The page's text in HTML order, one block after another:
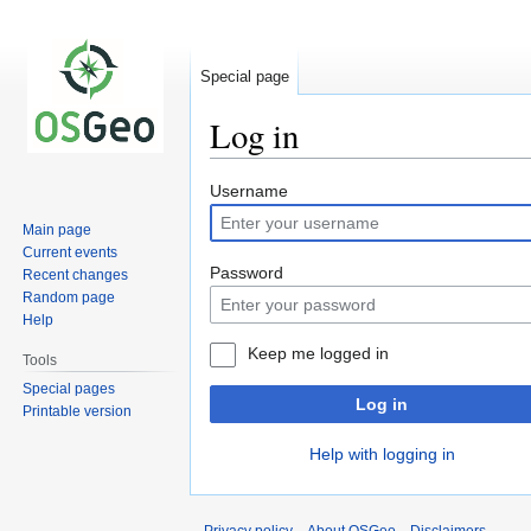
Log in
Jump
to
navigation
Jump
to
search
Username
Password
Keep me logged in
Log in
Help with logging in
Special page
Main page
Current events
Recent changes
Random page
Help
Tools
Special pages
Printable version